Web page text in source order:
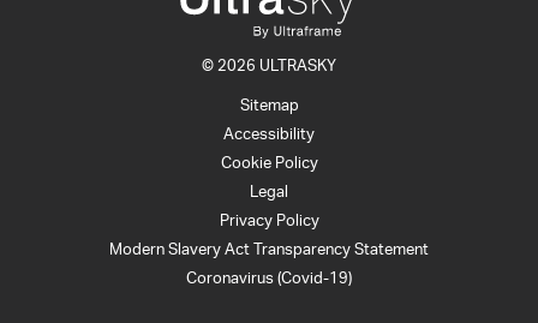
© 2026 ULTRASKY
Sitemap
Accessibility
Cookie Policy
Legal
Privacy Policy
Modern Slavery Act Transparency Statement
Coronavirus (Covid-19)